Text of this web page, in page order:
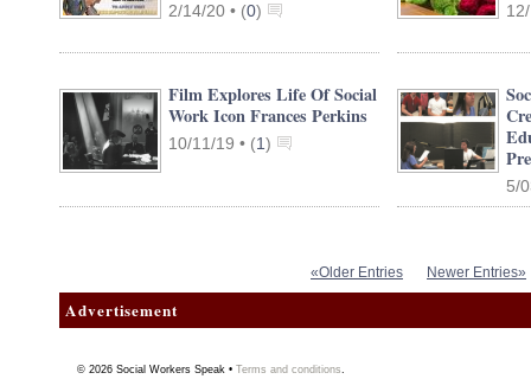
2/14/20 • (0)
Film Explores Life Of Social
Work Icon Frances Perkins
10/11/19 • (1)
5/
«Older Entries Newer Entries»
Advertisement
© 2026 Social Workers Speak • Terms and conditions.